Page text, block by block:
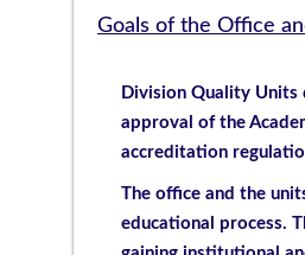
Goals of the Office
Division Quality Units
approval of the
accreditation
The office and the
educational process.